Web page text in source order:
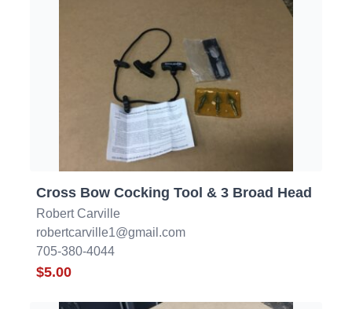
Cross Bow Cocking Tool & 3 Broad Head
Robert Carville
robertcarville1@gmail.com
705-380-4044
$5.00